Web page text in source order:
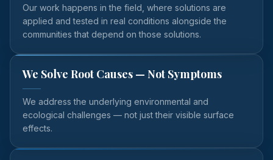
Our work happens in the field, where solutions are
applied and tested in real conditions alongside the
communities that depend on those solutions.
We Solve Root Causes — Not Symptoms
We address the underlying environmental and
ecological challenges — not just their visible surface
effects.